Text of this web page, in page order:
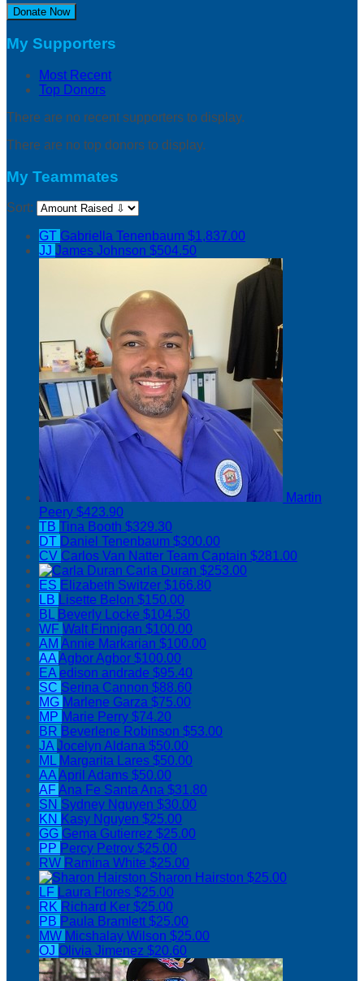
Donate Now
My Supporters
Most Recent
Top Donors
There are no recent supporters to display.
There are no top donors to display.
My Teammates
Sort:
GT Gabriella Tenenbaum $1,837.00
JJ James Johnson $504.50
Martin
Peery $423.90
TB Tina Booth $329.30
DT Daniel Tenenbaum $300.00
CV Carlos Van Natter Team Captain $281.00
Carla Duran $253.00
ES Elizabeth Switzer $166.80
LB Lisette Belon $150.00
BL Beverly Locke $104.50
WF Walt Finnigan $100.00
AM Annie Markarian $100.00
AAAgbor Agbor $100.00
EAedison andrade $95.40
SC Serina Cannon $88.60
MG Marlene Garza $75.00
MP Marie Perry $74.20
BR Beverlene Robinson $53.00
JAJocelyn Aldana $50.00
ML Margarita Lares $50.00
AAApril Adams $50.00
AFAna Fe Santa Ana $31.80
SN Sydney Nguyen $30.00
KN Kasy Nguyen $25.00
GG Gema Gutierrez $25.00
PP Percy Petrov $25.00
RW Ramina White $25.00
Sharon Hairston $25.00
LF Laura Flores $25.00
RK Richard Ker $25.00
PB Paula Bramlett$25.00
MW Micshalay Wilson $25.00
OJ Olivia Jimenez $20.60